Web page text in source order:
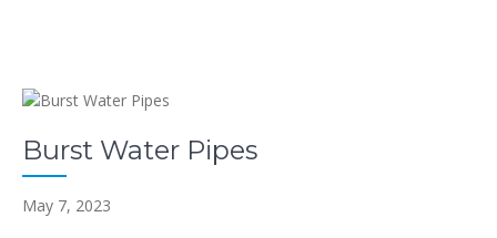
Burst Water Pipes
May 7, 2023